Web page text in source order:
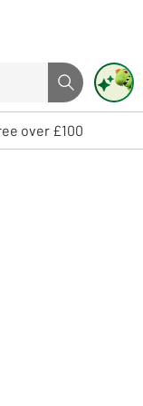
Search button
Touch device
over £100